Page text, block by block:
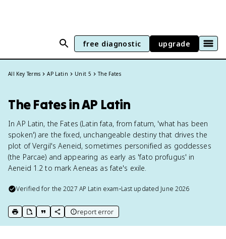
free diagnostic upgrade
All Key Terms AP Latin Unit 5 The Fates
The Fates in AP Latin
In AP Latin, the Fates (Latin fata, from fatum, 'what has been
spoken') are the fixed, unchangeable destiny that drives the
plot of Vergil's Aeneid, sometimes personified as goddesses
(the Parcae) and appearing as early as 'fato profugus' in
Aeneid 1.2 to mark Aeneas as fate's exile.
Verified for the2027 AP Latin exam•Last updated June 2026
print key term
export to Google Doc
copy citation
copy link to this page
report error